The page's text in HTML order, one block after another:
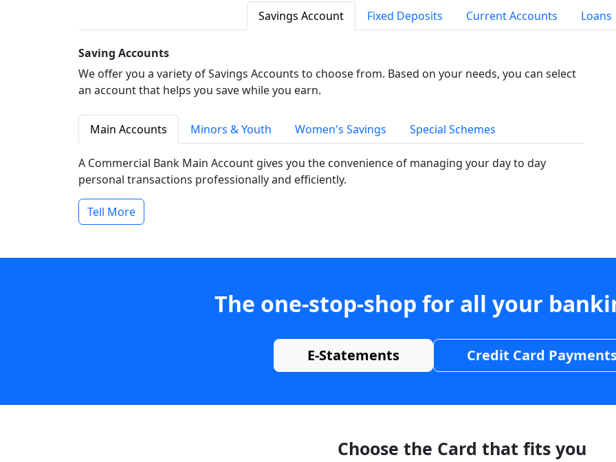
Savings Account Fixed Deposits Current Accounts Loans
Saving Accounts
We offer you a variety of Savings Accounts to choose from. Based on your needs, you can select
an account that helps you save while you earn.
Main Accounts Minors & Youth Women's Savings Special Schemes
A Commercial Bank Main Account gives you the convenience of managing your day to day
personal transactions professionally and efficiently.
Tell More
The one-stop-shop for all your
E-Statements Credit Card
Choose the Card that fits you